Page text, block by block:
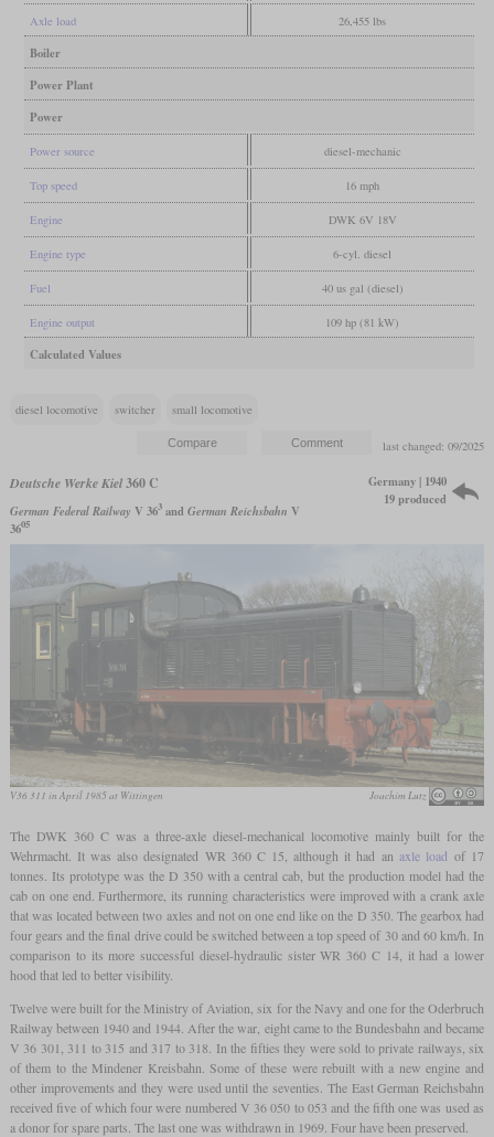
Axle load 26,455 lbs
Boiler
Power Plant
Power
Power source diesel-mechanic
Top speed 16 mph
Engine DWK 6V 18V
Engine type 6-cyl. diesel
Fuel 40 us gal (diesel)
Engine output 109 hp (81 kW)
Calculated Values
diesel locomotive switcher small locomotive
last changed: 09/2025
Deutsche Werke Kiel360 C
German Federal Railway V 363and German Reichsbahn V
3605
Germany | 1940
19 produced
V36 311 in April 1985 at Wittingen Joachim Lutz
The DWK 360 C was a three-axle diesel-mechanical locomotive mainly built for the
Wehrmacht. It was also designated WR 360 C 15, although it had an axle load of 17
tonnes. Its prototype was the D 350 with a central cab, but the production model had the
cab on one end. Furthermore, its running characteristics were improved with a crank axle
that was located between two axles and not on one end like on the D 350. The gearbox had
four gears and the final drive could be switched between a top speed of 30 and 60 km/h. In
comparison to its more successful diesel-hydraulic sister WR 360 C 14, it had a lower
hood that led to better visibility.
Twelve were built for the Ministry of Aviation, six for the Navy and one for the Oderbruch
Railway between 1940 and 1944. After the war, eight came to the Bundesbahn and became
V 36 301, 311 to 315 and 317 to 318. In the fifties they were sold to private railways, six
of them to the Mindener Kreisbahn. Some of these were rebuilt with a new engine and
other improvements and they were used until the seventies. The East German Reichsbahn
received five of which four were numbered V 36 050 to 053 and the fifth one was used as
a donor for spare parts. The last one was withdrawn in 1969. Four have been preserved.